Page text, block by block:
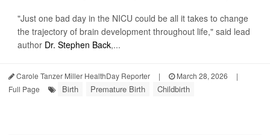
"Just one bad day in the NICU could be all it takes to change
the trajectory of brain development throughout life," said lead
author Dr. Stephen Back,...
Carole Tanzer Miller HealthDay Reporter | March 28, 2026
|
Full Page
Birth Premature Birth Childbirth